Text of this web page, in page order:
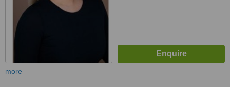
more